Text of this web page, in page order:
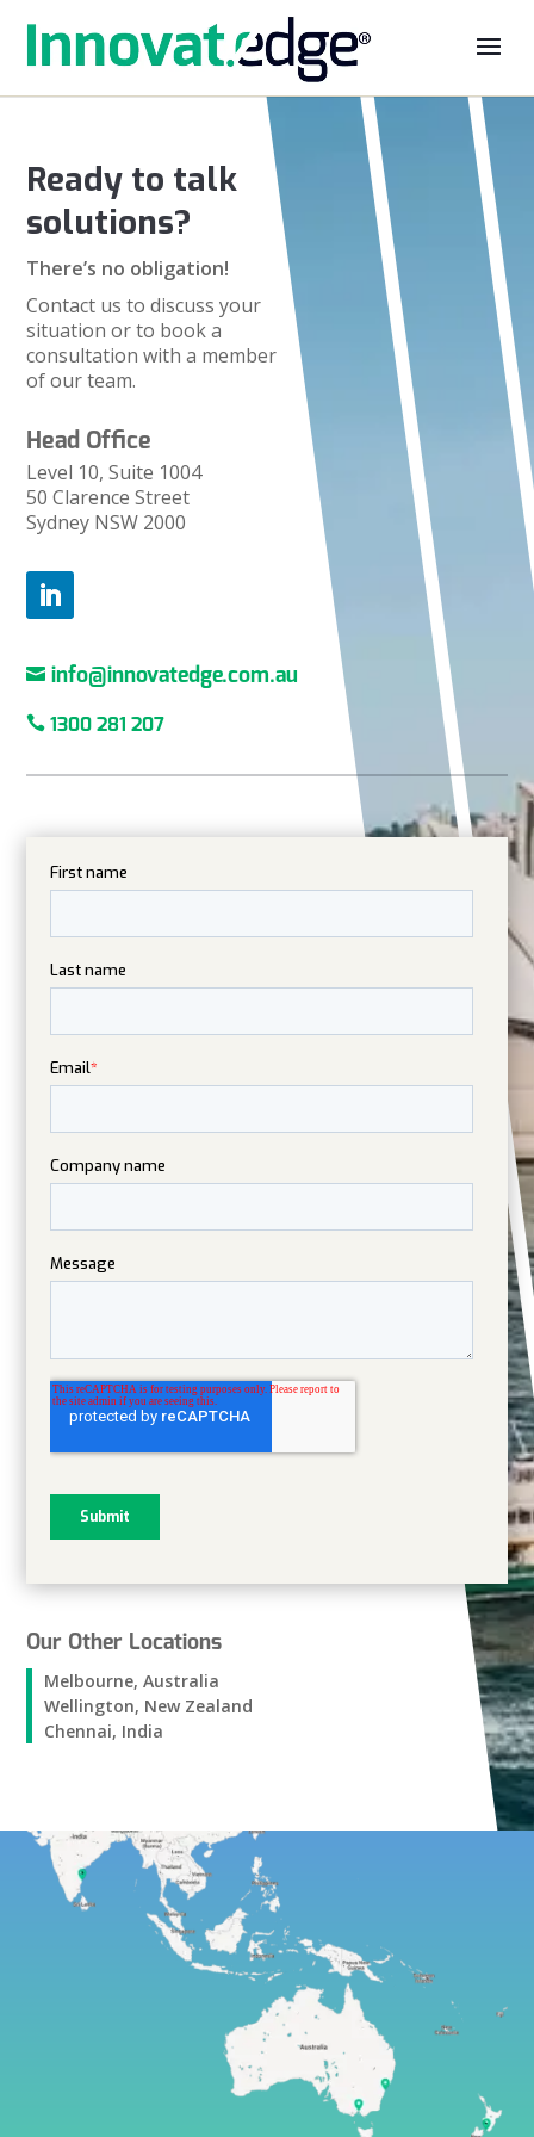
Ready to talk
solutions?
There’s no obligation!
Contact us to discuss your
situation or to book a
consultation with a member
of our team.
Head Office
Level 10, Suite 1004
50 Clarence Street
Sydney NSW 2000
 info@innovatedge.com.au
 1300 281 207
Our Other Locations
Melbourne, Australia
Wellington, New Zealand
Chennai, India